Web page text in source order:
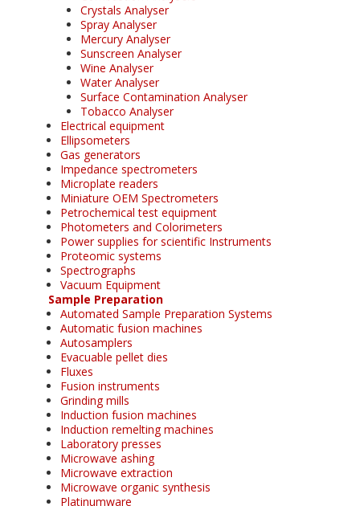
Crystals Analyser
Spray Analyser
Mercury Analyser
Sunscreen Analyser
Wine Analyser
Water Analyser
Surface Contamination Analyser
Tobacco Analyser
Electrical equipment
Ellipsometers
Gas generators
Impedance spectrometers
Microplate readers
Miniature OEM Spectrometers
Petrochemical test equipment
Photometers and Colorimeters
Power supplies for scientific Instruments
Proteomic systems
Spectrographs
Vacuum Equipment
Sample Preparation
Automated Sample Preparation Systems
Automatic fusion machines
Autosamplers
Evacuable pellet dies
Fluxes
Fusion instruments
Grinding mills
Induction fusion machines
Induction remelting machines
Laboratory presses
Microwave ashing
Microwave extraction
Microwave organic synthesis
Platinumware